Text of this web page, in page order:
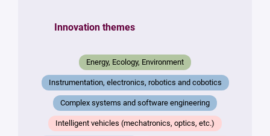
mail
message
*
Innovation themes
Energy, Ecology, Environment
Instrumentation, electronics, robotics and cobotics
Complex systems and software engineering
Intelligent vehicles (mechatronics, optics, etc.)